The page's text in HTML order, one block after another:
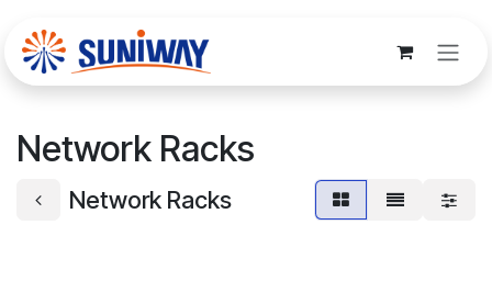
Network Racks
Network Racks